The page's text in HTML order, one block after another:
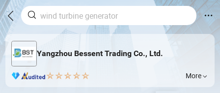
Yangzhou Bessent Trading Co., Ltd.
More